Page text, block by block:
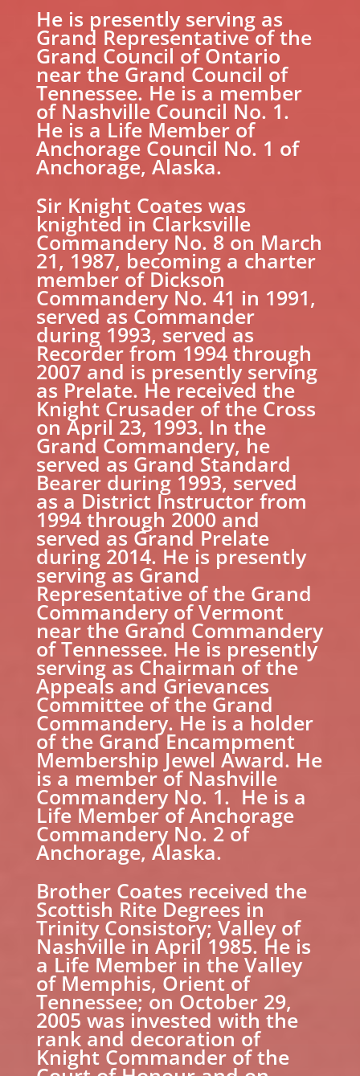
He is presently serving as
Grand Representative of the
Grand Council of Ontario
near the Grand Council of
Tennessee. He is a member
of Nashville Council No. 1.
He is a Life Member of
Anchorage Council No. 1 of
Anchorage, Alaska.
Sir Knight Coates was
knighted in Clarksville
Commandery No. 8 on March
21, 1987, becoming a charter
member of Dickson
Commandery No. 41 in 1991,
served as Commander
during 1993, served as
Recorder from 1994 through
2007 and is presently serving
as Prelate. He received the
Knight Crusader of the Cross
on April 23, 1993. In the
Grand Commandery, he
served as Grand Standard
Bearer during 1993, served
as a District Instructor from
1994 through 2000 and
served as Grand Prelate
during 2014. He is presently
serving as Grand
Representative of the Grand
Commandery of Vermont
near the Grand Commandery
of Tennessee. He is presently
serving as Chairman of the
Appeals and Grievances
Committee of the Grand
Commandery. He is a holder
of the Grand Encampment
Membership Jewel Award. He
is a member of Nashville
Commandery No. 1. He is a
Life Member of Anchorage
Commandery No. 2 of
Anchorage, Alaska.
Brother Coates received the
Scottish Rite Degrees in
Trinity Consistory; Valley of
Nashville in April 1985. He is
a Life Member in the Valley
of Memphis, Orient of
Tennessee; on October 29,
2005 was invested with the
rank and decoration of
Knight Commander of the